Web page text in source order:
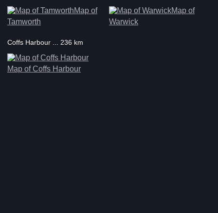
Map of
Tamworth
Map of
Warwick
Coffs Harbour ... 236 km
Map of Coffs Harbour